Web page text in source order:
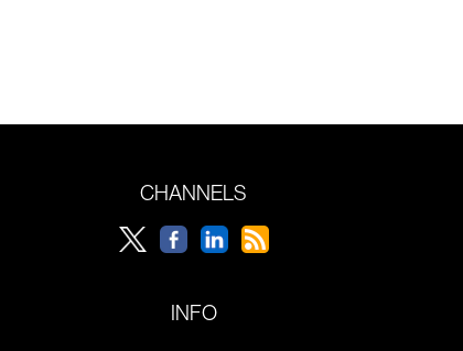
CHANNELS
INFO